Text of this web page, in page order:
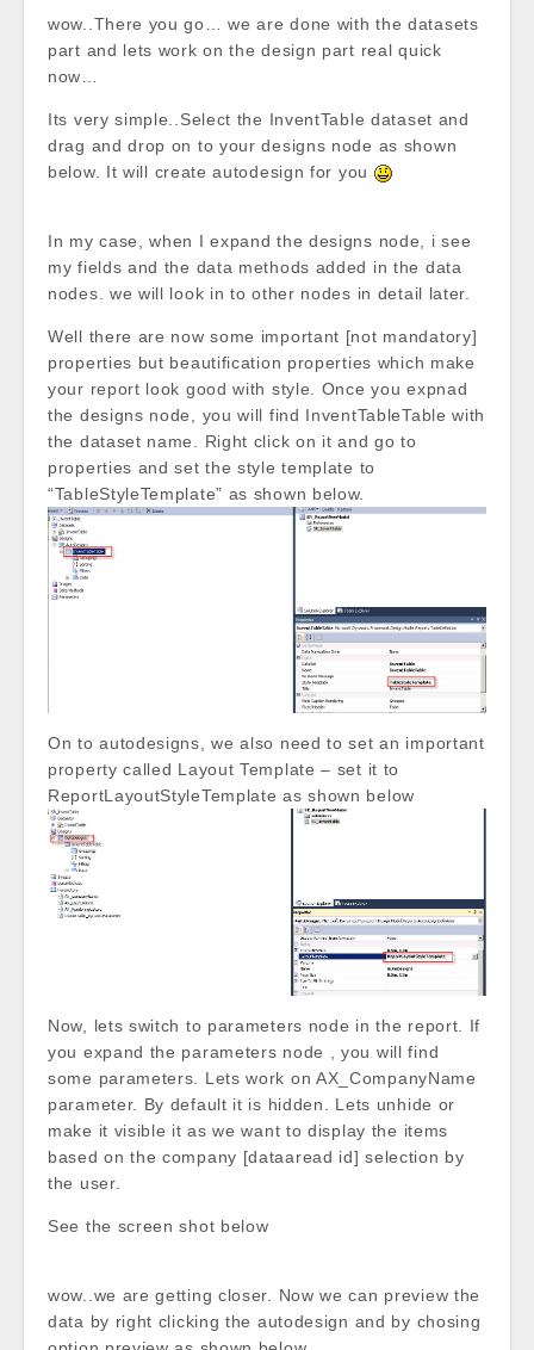
wow..There you go… we are done with the datasets
part and lets work on the design part real quick
now…
Its very simple..Select the InventTable dataset and
drag and drop on to your designs node as shown
below. It will create autodesign for you
In my case, when I expand the designs node, i see
my fields and the data methods added in the data
nodes. we will look in to other nodes in detail later.
Well there are now some important [not mandatory]
properties but beautification properties which make
your report look good with style. Once you expnad
the designs node, you will find InventTableTable with
the dataset name. Right click on it and go to
properties and set the style template to
“TableStyleTemplate” as shown below.
On to autodesigns, we also need to set an important
property called Layout Template – set it to
ReportLayoutStyleTemplate as shown below
Now, lets switch to parameters node in the report. If
you expand the parameters node , you will find
some parameters. Lets work on AX_CompanyName
parameter. By default it is hidden. Lets unhide or
make it visible it as we want to display the items
based on the company [dataaread id] selection by
the user.
See the screen shot below
wow..we are getting closer. Now we can preview the
data by right clicking the autodesign and by chosing